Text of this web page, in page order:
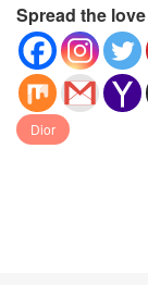
Spread the love
Dior